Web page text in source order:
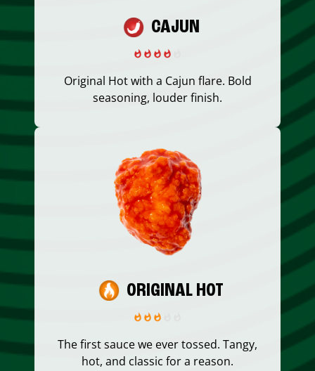
CAJUN
Original Hot with a Cajun flare. Bold
seasoning, louder finish.
ORIGINAL HOT
The first sauce we ever tossed. Tangy,
hot, and classic for a reason.